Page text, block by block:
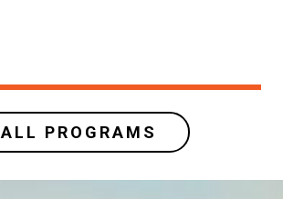
ALL PROGRAMS